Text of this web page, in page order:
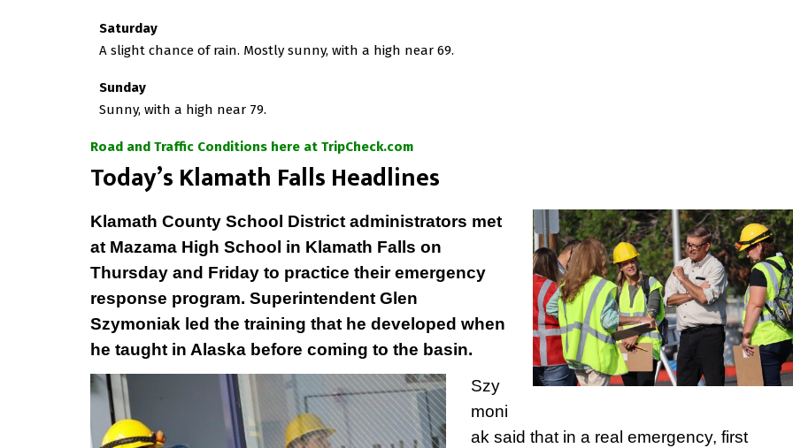
Saturday
A slight chance of rain. Mostly sunny, with a high near 69.
Sunday
Sunny, with a high near 79.
Road and Traffic Conditions here at TripCheck.com
Today’s Klamath Falls Headlines
Klamath County School District administrators met
at Mazama High School in Klamath Falls on
Thursday and Friday to practice their emergency
response program. Superintendent Glen
Szymoniak led the training that he developed when
he taught in Alaska before coming to the basin.
Szy
moni
ak said that in a real emergency, first